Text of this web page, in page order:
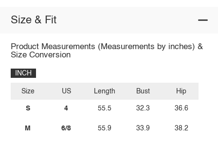
Size & Fit
Product Measurements (Measurements by inches) &
Size Conversion
INCH
Size
S
M
US
4
6/8
Length
55.5
55.9
Bust
32.3
33.9
Hip
36.6
38.2